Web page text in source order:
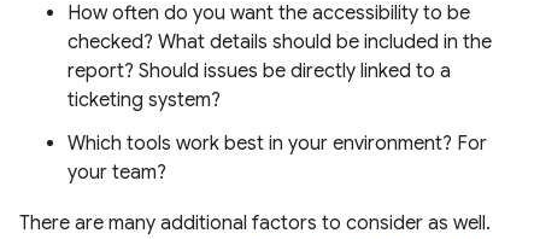
How often do you want the accessibility to be
checked? What details should be included in the
report? Should issues be directly linked to a
ticketing system?
Which tools work best in your environment? For
your team?
There are many additional factors to consider as well.